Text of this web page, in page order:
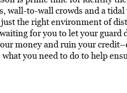
wall-to-wall crowds and a
the right environment of
for you to let your
money and ruin your
what you need to do to help